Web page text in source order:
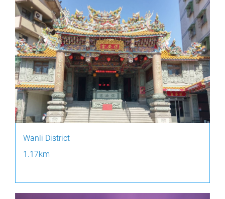
Wanli District
1.17km